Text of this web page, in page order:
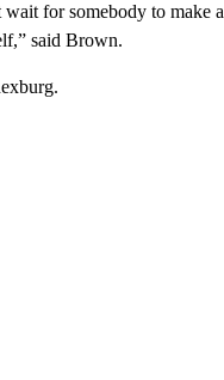
for somebody to make a
said Brown.